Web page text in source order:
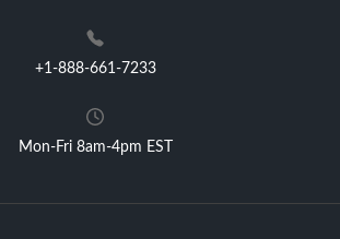
+1-888-661-7233
Mon-Fri 8am-4pm EST